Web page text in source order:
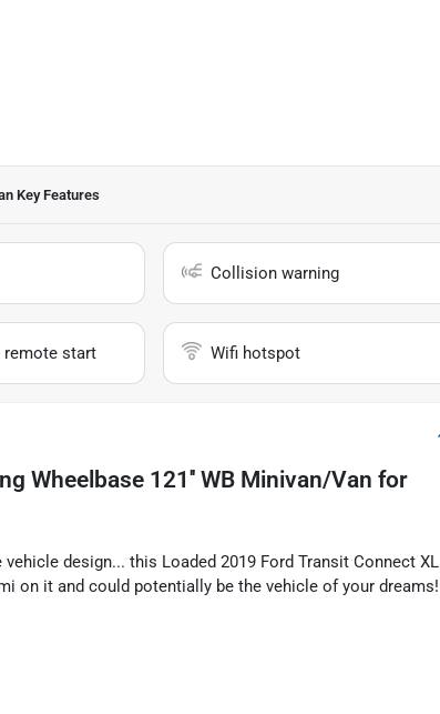
Key Features
Collision warning
remote start Wifi hotspot
Wheelbase 121'' WB Minivan/Van for
design... this Loaded 2019 Ford Transit Connect XL
on it and could potentially be the vehicle of your dreams!